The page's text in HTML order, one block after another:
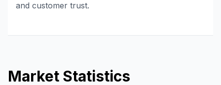
and customer trust.
Market Statistics